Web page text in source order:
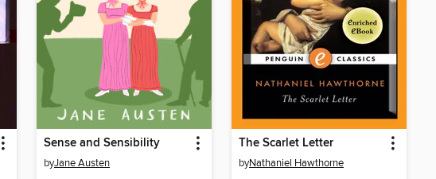
Sense and Sensibility
byJane Austen
The Scarlet Letter
byNathaniel Hawthorne